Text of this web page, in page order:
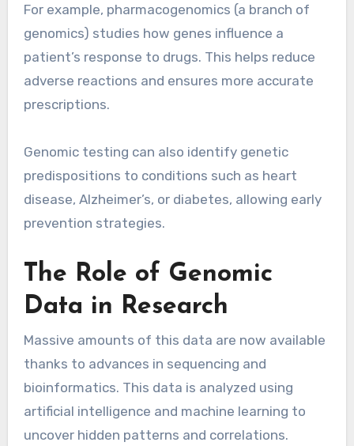
For example, pharmacogenomics (a branch of
genomics) studies how genes influence a
patient’s response to drugs. This helps reduce
adverse reactions and ensures more accurate
prescriptions.
Genomic testing can also identify genetic
predispositions to conditions such as heart
disease, Alzheimer’s, or diabetes, allowing early
prevention strategies.
The Role of Genomic
Data in Research
Massive amounts of this data are now available
thanks to advances in sequencing and
bioinformatics. This data is analyzed using
artificial intelligence and machine learning to
uncover hidden patterns and correlations.